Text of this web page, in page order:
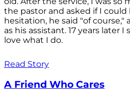
the pastor and asked if I
hesitation, he said "of
as his assistant. 17 years later
love what I do.
Read Story
A Friend Who Cares